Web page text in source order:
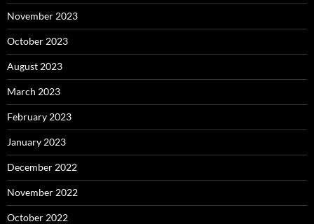
November 2023
October 2023
August 2023
March 2023
February 2023
January 2023
December 2022
November 2022
October 2022